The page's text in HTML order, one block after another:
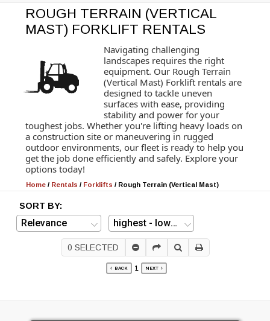
ROUGH TERRAIN (VERTICAL
MAST) FORKLIFT RENTALS
Navigating challenging
landscapes requires the right
equipment. Our Rough Terrain
(Vertical Mast) Forklift rentals are
designed to tackle uneven
surfaces with ease, providing
stability and power for your
toughest jobs. Whether you're lifting heavy loads on
a construction site or maneuvering in rugged
outdoor environments, our fleet is ready to help you
get the job done efficiently and safely. Explore your
options today!
Home / Rentals / Forklifts / Rough Terrain (Vertical Mast)
SORT BY:
0 SELECTED
BACK 1 NEXT